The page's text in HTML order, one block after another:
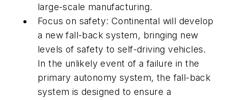
large-scale manufacturing.
Focus on safety: Continental will develop
a new fall-back system, bringing new
levels of safety to self-driving vehicles.
In the unlikely event of a failure in the
primary autonomy system, the fall-back
system is designed to ensure a